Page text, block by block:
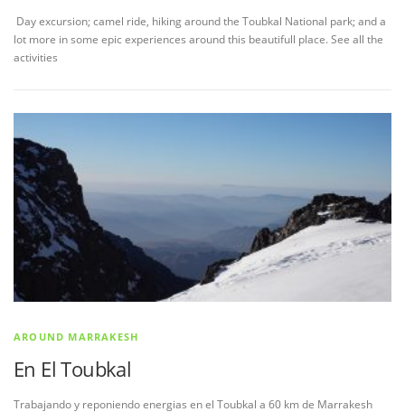
Day excursion; camel ride, hiking around the Toubkal National park; and a
lot more in some epic experiences around this beautifull place. See all the
activities
AROUND MARRAKESH
En El Toubkal
Trabajando y reponiendo energias en el Toubkal a 60 km de Marrakesh